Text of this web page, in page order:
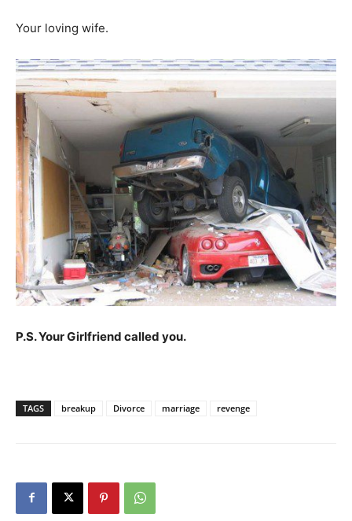
Your loving wife.
P.S. Your Girlfriend called you.
TAGS breakup Divorce marriage revenge